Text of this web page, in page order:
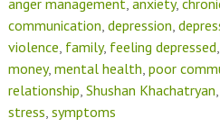
communication depression
violence family, feeling depressed
money, mental health poor
relationship Shushan Khachatryan
stress symptoms